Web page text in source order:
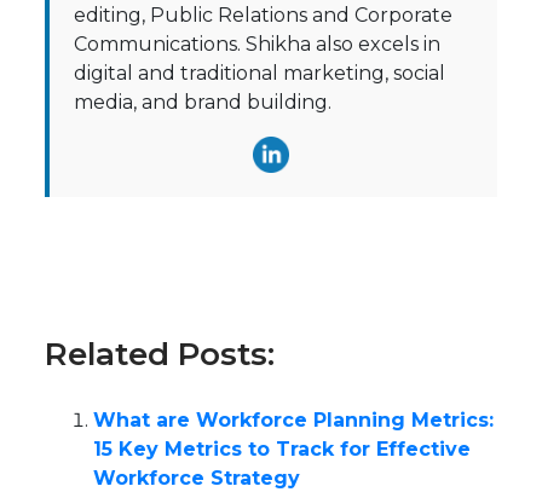
editing, Public Relations and Corporate
Communications. Shikha also excels in
digital and traditional marketing, social
media, and brand building.
Related Posts:
What are Workforce Planning Metrics:
15 Key Metrics to Track for Effective
Workforce Strategy